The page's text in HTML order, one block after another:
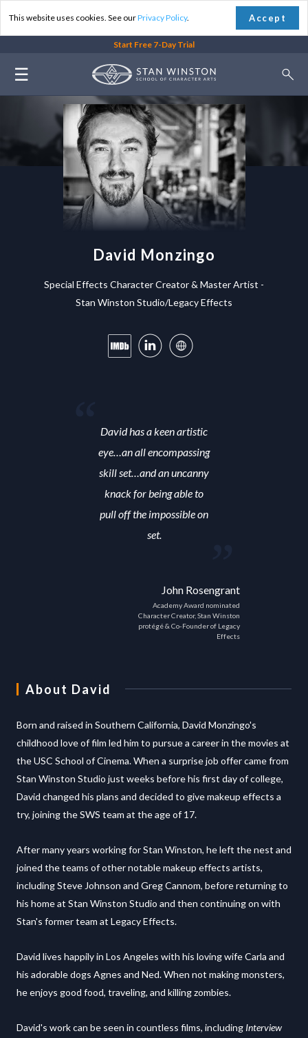
This website uses cookies. See ourPrivacy Policy. Accept
Start Free 7-Day Trial
☰
David Monzingo
Special Effects Character Creator & Master Artist -
Stan Winston Studio/Legacy Effects
David has a keen artistic
eye…an all encompassing
skill set…and an uncanny
knack for being able to
pull off the impossible on
set.
John Rosengrant
Academy Award nominated
Character Creator, Stan Winston
protégé & Co-Founder of Legacy
Effects
About David
Born and raised in Southern California, David Monzingo's
childhood love of film led him to pursue a career in the movies at
the USC School of Cinema. When a surprise job offer came from
Stan Winston Studio just weeks before his first day of college,
David changed his plans and decided to give makeup effects a
try, joining the SWS team at the age of 17.
After many years working for Stan Winston, he left the nest and
joined the teams of other notable makeup effects artists,
including Steve Johnson and Greg Cannom, before returning to
his home at Stan Winston Studio and then continuing on with
Stan's former team at Legacy Effects.
David lives happily in Los Angeles with his loving wife Carla and
his adorable dogs Agnes and Ned. When not making monsters,
he enjoys good food, traveling, and killing zombies.
David's work can be seen in countless films, including Interview